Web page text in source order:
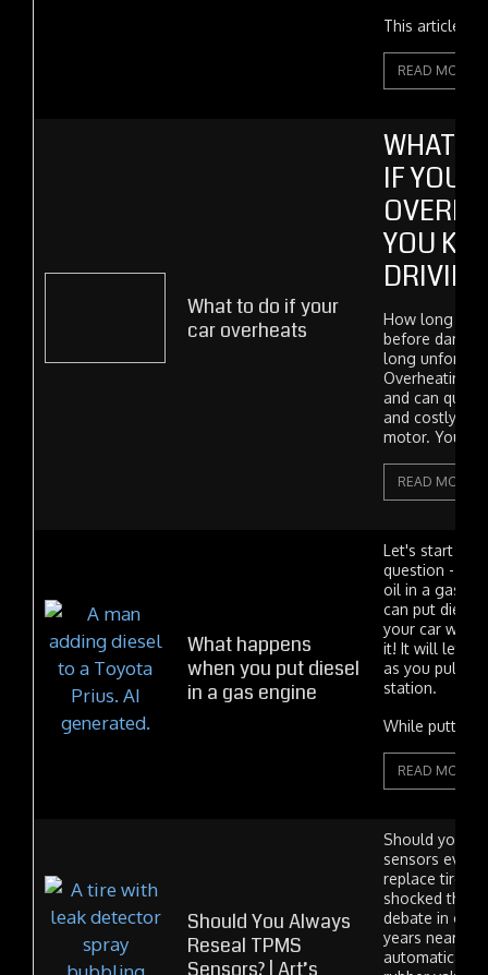
This article
READ MORE
What to do if your
car overheats
WHAT
IF
YOU
How long can
before
long
Overheating
and can
and costly
motor. You'll...
READ MORE
What happens
when you put diesel
in a gas engine
Let's start
question -
oil in a gas
can put diesel
your car
it! It will let
as you pull
station.
While
READ MORE
Should You Always
Reseal TPMS
Should you
sensors every
replace tires?
shocked that
debate in our
years nearly
automatically